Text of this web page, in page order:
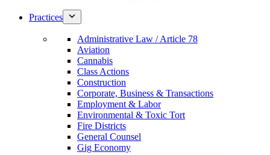
Practices
Administrative Law / Article 78
Aviation
Cannabis
Class Actions
Construction
Corporate, Business & Transactions
Employment & Labor
Environmental & Toxic Tort
Fire Districts
General Counsel
Gig Economy